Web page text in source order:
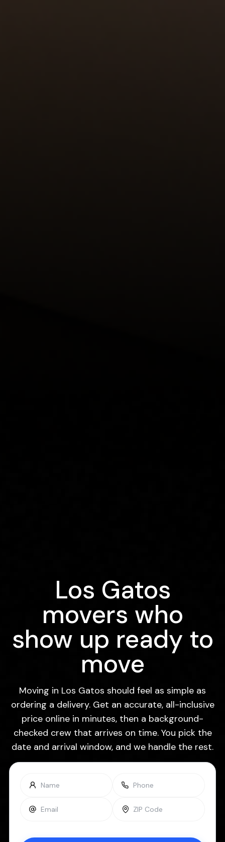
Los Gatos
movers who
show up ready to
move
Moving in Los Gatos should feel as simple as
ordering a delivery. Get an accurate, all-inclusive
price online in minutes, then a background-
checked crew that arrives on time. You pick the
date and arrival window, and we handle the rest.